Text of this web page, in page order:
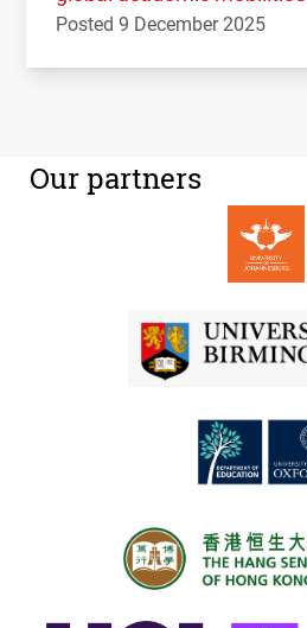
Posted 9 December 2025
Our partners